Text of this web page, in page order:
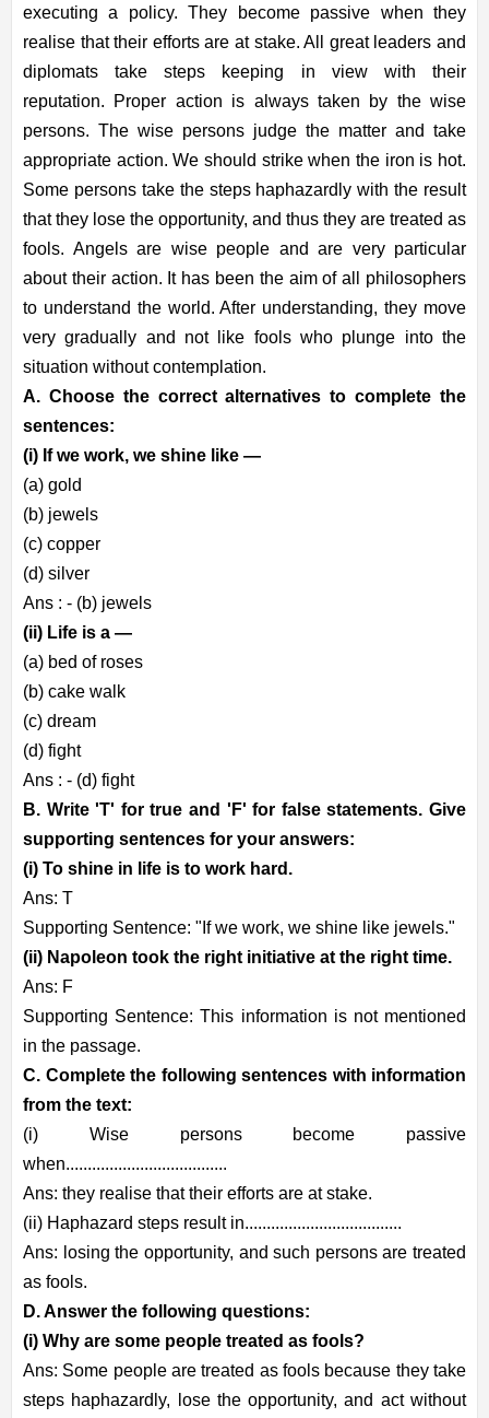
executing a policy. They become passive when they
realise that their efforts are at stake. All great leaders and
diplomats take steps keeping in view with their
reputation. Proper action is always taken by the wise
persons. The wise persons judge the matter and take
appropriate action. We should strike when the iron is hot.
Some persons take the steps haphazardly with the result
that they lose the opportunity, and thus they are treated as
fools. Angels are wise people and are very particular
about their action. It has been the aim of all philosophers
to understand the world. After understanding, they move
very gradually and not like fools who plunge into the
situation without contemplation.
A. Choose the correct alternatives to complete the
sentences:
(i) If we work, we shine like —
(a) gold
(b) jewels
(c) copper
(d) silver
Ans : - (b) jewels
(ii) Life is a —
(a) bed of roses
(b) cake walk
(c) dream
(d) fight
Ans : - (d) fight
B. Write 'T' for true and 'F' for false statements. Give
supporting sentences for your answers:
(i) To shine in life is to work hard.
Ans: T
Supporting Sentence: "If we work, we shine like jewels."
(ii) Napoleon took the right initiative at the right time.
Ans: F
Supporting Sentence: This information is not mentioned
in the passage.
C. Complete the following sentences with information
from the text:
(i) Wise persons become passive
when.....................................
Ans: they realise that their efforts are at stake.
(ii) Haphazard steps result in....................................
Ans: losing the opportunity, and such persons are treated
as fools.
D. Answer the following questions:
(i) Why are some people treated as fools?
Ans: Some people are treated as fools because they take
steps haphazardly, lose the opportunity, and act without